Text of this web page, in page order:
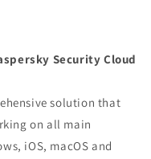
Security Cloud
solution that
on all main
iOS, macOS and